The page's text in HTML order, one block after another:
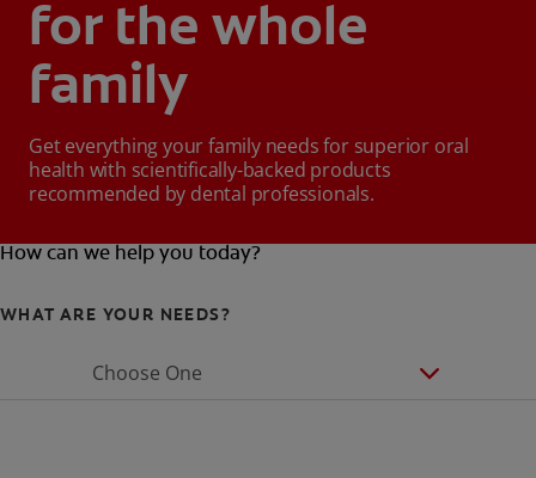
for the whole
family
Get everything your family needs for superior oral
health with scientifically-backed products
recommended by dental professionals.
How can we help you today?
WHAT ARE YOUR NEEDS?
Choose One